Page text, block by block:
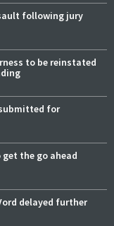
following jury
to be reinstated
for
get the go ahead
delayed further